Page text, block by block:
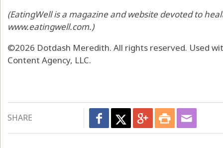
(EatingWell is a magazine and website devoted to
www.eatingwell.com.)
©2026 Dotdash Meredith. All rights reserved. Used
Content Agency, LLC.
SHARE